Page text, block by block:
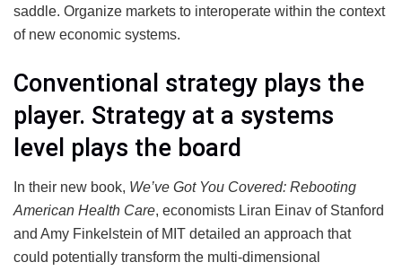
saddle. Organize markets to interoperate within the context
of new economic systems.
Conventional strategy plays the
player. Strategy at a systems
level plays the board
In their new book, We’ve Got You Covered: Rebooting
American Health Care, economists Liran Einav of Stanford
and Amy Finkelstein of MIT detailed an approach that
could potentially transform the multi-dimensional